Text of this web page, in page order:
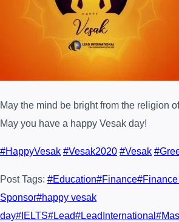
May the mind be bright from the religion
May you have a happy Vesak day!
#HappyVesak #Vesak2020 #Vesak #
Post Tags: #Education#Finance#
Sponsor#happy vesak
day# IELTS#Lead#LeadInternational #